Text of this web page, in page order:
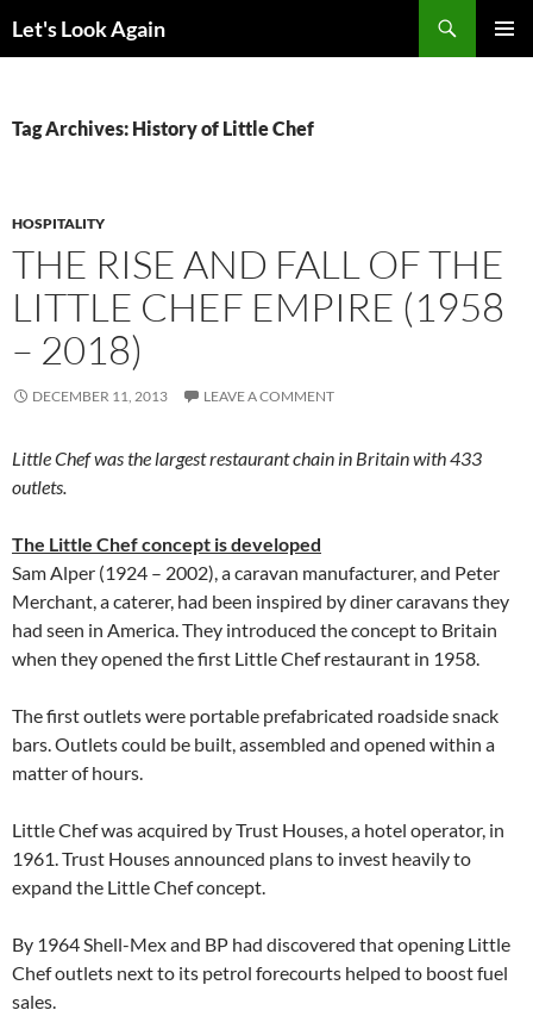
toLet's Look Again
Tag Archives: History of Little Chef
HOSPITALITY
THE RISE AND FALL OF THE
LITTLE CHEF EMPIRE (1958
– 2018)
DECEMBER 11, 2013 LEAVE A COMMENT
Little Chef was the largest restaurant chain in Britain with 433
outlets.
The Little Chef concept is developed
Sam Alper (1924 – 2002), a caravan manufacturer, and Peter
Merchant, a caterer, had been inspired by diner caravans they
had seen in America. They introduced the concept to Britain
when they opened the first Little Chef restaurant in 1958.
The first outlets were portable prefabricated roadside snack
bars. Outlets could be built, assembled and opened within a
matter of hours.
Little Chef was acquired by Trust Houses, a hotel operator, in
1961. Trust Houses announced plans to invest heavily to
expand the Little Chef concept.
By 1964 Shell-Mex and BP had discovered that opening Little
Chef outlets next to its petrol forecourts helped to boost fuel
sales.